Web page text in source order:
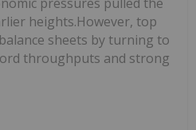
heights.However, top
sheets by turning to
throughputs and strong